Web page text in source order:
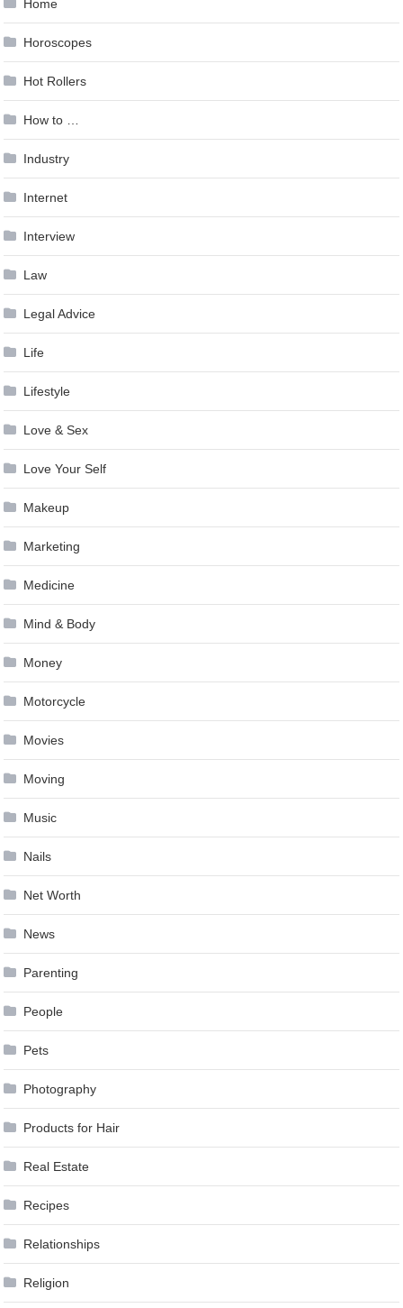
Home
Horoscopes
Hot Rollers
How to …
Industry
Internet
Interview
Law
Legal Advice
Life
Lifestyle
Love & Sex
Love Your Self
Makeup
Marketing
Medicine
Mind & Body
Money
Motorcycle
Movies
Moving
Music
Nails
Net Worth
News
Parenting
People
Pets
Photography
Products for Hair
Real Estate
Recipes
Relationships
Religion